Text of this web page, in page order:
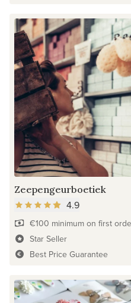
Zeepengeurboetiek
4.9
€100 minimum on first
Star Seller
Best Price Guarantee